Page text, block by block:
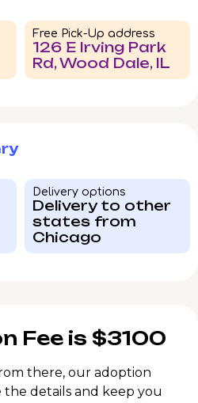
Free Pick-Up address
126 E Irving Park
Rd, Wood Dale, IL
Delivery options
Delivery to other
states from
Chicago
Fee is $3100
there, our adoption
the details and keep you